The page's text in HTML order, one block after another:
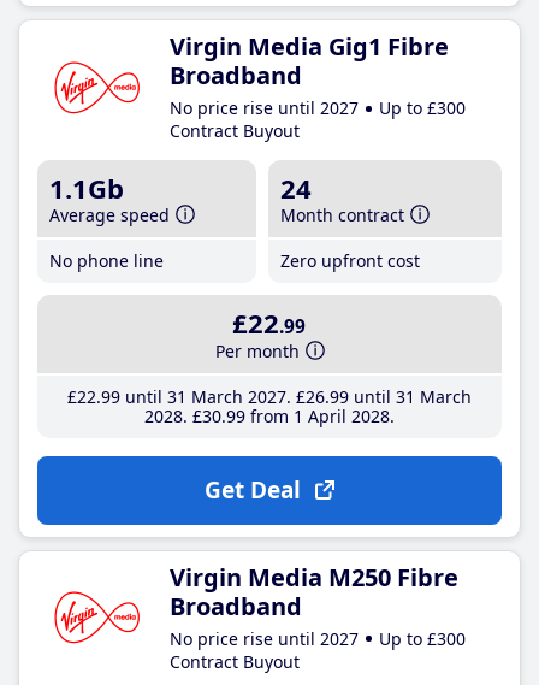
Virgin Media Gig1 Fibre
Broadband
No price rise until 2027
Up to £300
Contract Buyout
1.1Gb
Average speed
No phone line
24
Month contract
Zero upfront cost
£22.99
Per month
£22.99until 31 March 2027 £26.99until 31 March
2028 £30.99from 1 April 2028
Get Deal
Virgin Media M250 Fibre
Broadband
No price rise until 2027
Up to £300
Contract Buyout